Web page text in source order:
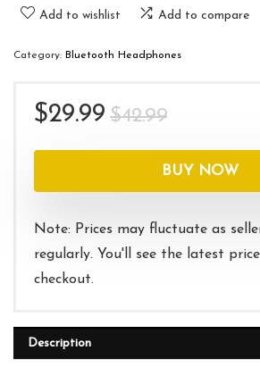
Add to wishlist Add to compare
Category: Bluetooth Headphones
$42.99Original
was:
$42.99.
$29.99
Current
is:
$29.99.
BUY NOW
Note: Prices may fluctuate as
regularly. You'll see the latest
checkout.
Description